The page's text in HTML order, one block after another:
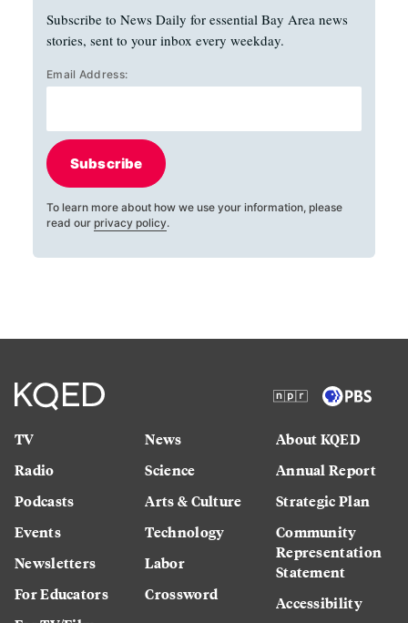
Subscribe to News Daily for essential Bay Area news
stories, sent to your inbox every weekday.
Email Address:
Subscribe
To learn more about how we use your information, please
read our privacy policy.
TV
Radio
Podcasts
Events
Newsletters
For Educators
News
Science
Arts & Culture
Technology
Labor
Crossword
About KQED
Annual Report
Strategic Plan
Community
Representation
Statement
Accessibility